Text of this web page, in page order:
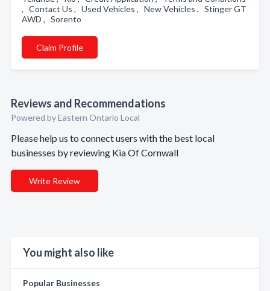
, Contact Us , Used Vehicles , New Vehicles , Stinger GT
AWD , Sorento
Claim Profile
Reviews and Recommendations
Powered by Eastern Ontario Local
Please help us to connect users with the best local
businesses by reviewing Kia Of Cornwall
Write Review
You might also like
Popular Businesses